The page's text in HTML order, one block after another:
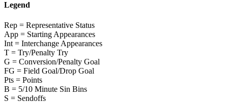
Legend
Rep = Representative Status
App = Starting Appearances
Int = Interchange Appearances
T = Try/Penalty Try
G = Conversion/Penalty Goal
FG = Field Goal/Drop Goal
Pts = Points
B = 5/10 Minute Sin Bins
S = Sendoffs